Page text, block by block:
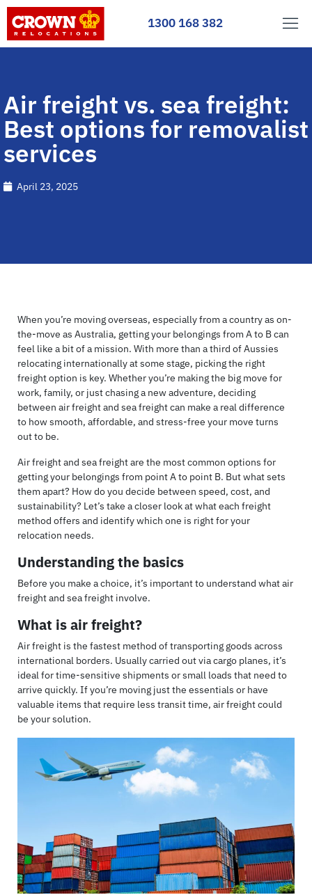
1300 168 382
Air freight vs. sea freight:
Best options for removalist
services
April 23, 2025
When you’re moving overseas, especially from a country as on-
the-move as Australia, getting your belongings from A to B can
feel like a bit of a mission. With more than a third of Aussies
relocating internationally at some stage, picking the right
freight option is key. Whether you’re making the big move for
work, family, or just chasing a new adventure, deciding
between air freight and sea freight can make a real difference
to how smooth, affordable, and stress-free your move turns
out to be.
Air freight and sea freight are the most common options for
getting your belongings from point A to point B. But what sets
them apart? How do you decide between speed, cost, and
sustainability? Let’s take a closer look at what each freight
method offers and identify which one is right for your
relocation needs.
Understanding the basics
Before you make a choice, it’s important to understand what air
freight and sea freight involve.
What is air freight?
Air freight is the fastest method of transporting goods across
international borders. Usually carried out via cargo planes, it’s
ideal for time-sensitive shipments or small loads that need to
arrive quickly. If you’re moving just the essentials or have
valuable items that require less transit time, air freight could
be your solution.